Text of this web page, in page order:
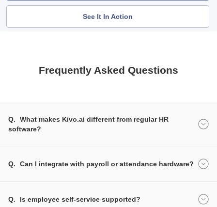
See It In Action
Frequently Asked Questions
Q.
What makes Kivo.ai different from regular HR
software?
Q. Can I integrate with payroll or attendance hardware?
Q. Is employee self-service supported?